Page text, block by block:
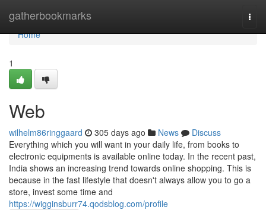
gatherbookmarks
Home
Home
1
Web
wilhelm86ringgaard 305 days ago News
Discuss
Everything which you will want in your daily life, from books to
electronic equipments is available online today. In the recent past,
India shows an increasing trend towards online shopping. This is
because in the fast lifestyle that doesn't always allow you to go a
store, invest some time and
https://wigginsburr74.qodsblog.com/profile